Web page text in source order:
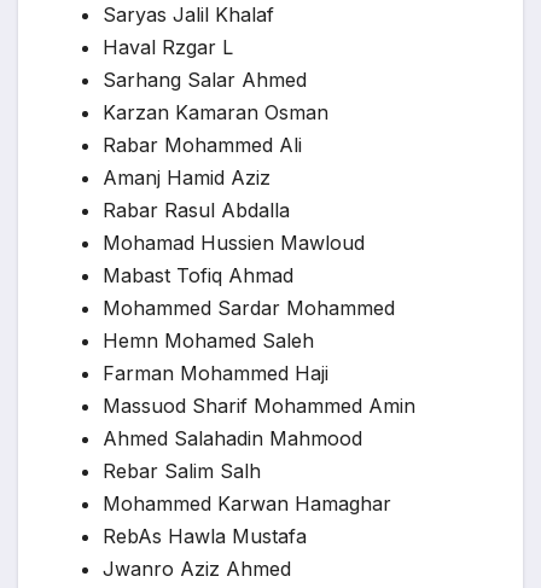
Saryas Jalil Khalaf
Haval Rzgar L
Sarhang Salar Ahmed
Karzan Kamaran Osman
Rabar Mohammed Ali
Amanj Hamid Aziz
Rabar Rasul Abdalla
Mohamad Hussien Mawloud
Mabast Tofiq Ahmad
Mohammed Sardar Mohammed
Hemn Mohamed Saleh
Farman Mohammed Haji
Massuod Sharif Mohammed Amin
Ahmed Salahadin Mahmood
Rebar Salim Salh
Mohammed Karwan Hamaghar
RebAs Hawla Mustafa
Jwanro Aziz Ahmed